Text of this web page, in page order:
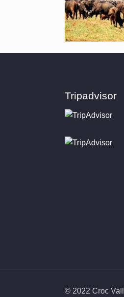
Tripadvisor
© 2022 Croc